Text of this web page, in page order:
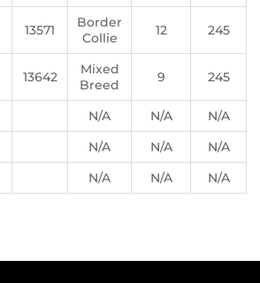
13571
Border
Collie
12 245
13642
Mixed
Breed
9 245
N/A N/A
N/A
N/A N/A
N/A
N/A N/A N/A